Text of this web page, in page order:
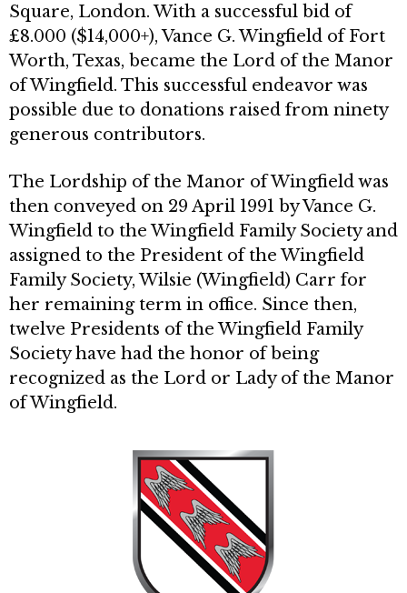
Square, London. With a successful bid of
£8.000 ($14,000+), Vance G. Wingfield of Fort
Worth, Texas, became the Lord of the Manor
of Wingfield. This successful endeavor was
possible due to donations raised from ninety
generous contributors.
The Lordship of the Manor of Wingfield was
then conveyed on 29 April 1991 by Vance G.
Wingfield to the Wingfield Family Society and
assigned to the President of the Wingfield
Family Society, Wilsie (Wingfield) Carr for
her remaining term in office. Since then,
twelve Presidents of the Wingfield Family
Society have had the honor of being
recognized as the Lord or Lady of the Manor
of Wingfield.